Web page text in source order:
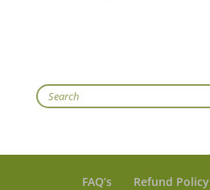
Search
FAQ’s Refund Policy